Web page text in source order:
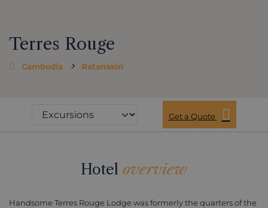
Terres Rouge
Cambodia Ratanakiri
Get a Quote
Hotel overview
Handsome Terres Rouge Lodge was formerly the quarters of the